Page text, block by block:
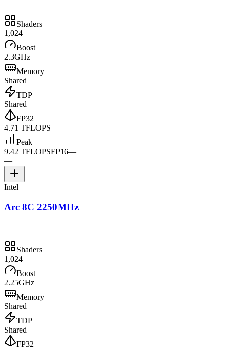
Shaders
1,024
Boost
2.3GHz
Memory
Shared
TDP
Shared
FP32
4.71 TFLOPS—
Peak
9.42 TFLOPSFP16—
—
Intel
Arc 8C 2250MHz
Shaders
1,024
Boost
2.25GHz
Memory
Shared
TDP
Shared
FP32